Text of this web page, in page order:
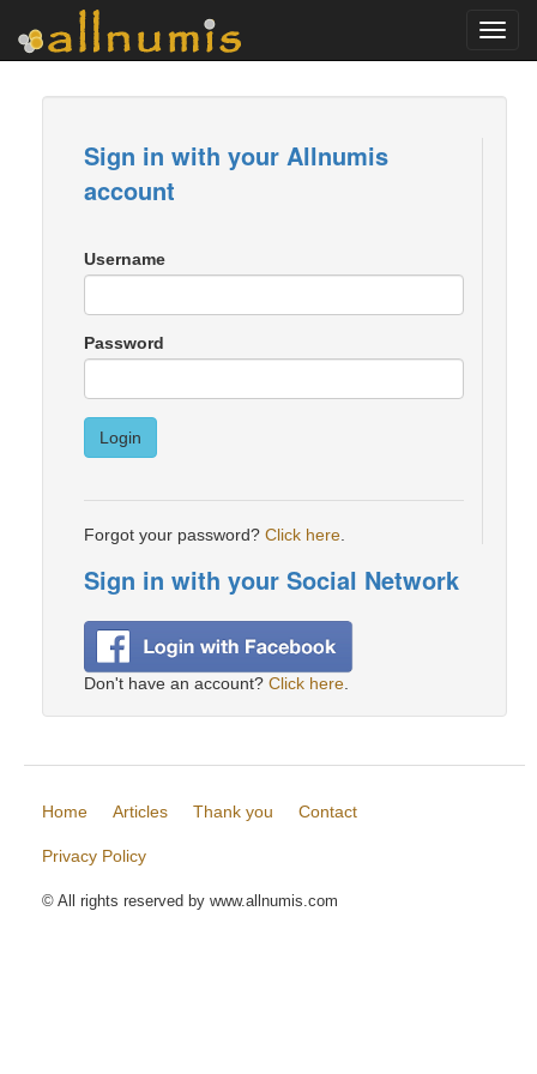
Sign in with your Allnumis
account
Username
Password
Login
Forgot your password? Click here
Sign in with your Social Network
Don't have an account? Click here
Home Articles Thank you Contact
Privacy Policy
© All rights reserved by www.allnumis.com